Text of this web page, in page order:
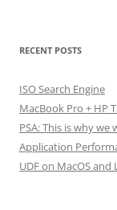
RECENT POSTS
ISO Search Engine
MacBook Pro + HP
PSA: This is why we
Application
UDF on MacOS and